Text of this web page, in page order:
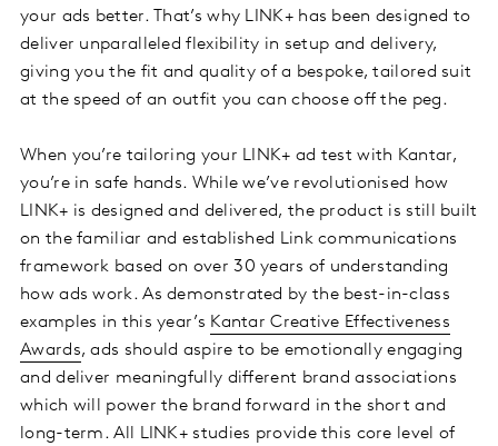
your ads better. That’s why LINK+ has been designed to
deliver unparalleled flexibility in setup and delivery,
giving you the fit and quality of a bespoke, tailored suit
at the speed of an outfit you can choose off the peg.
When you’re tailoring your LINK+ ad test with Kantar,
you’re in safe hands. While we’ve revolutionised how
LINK+ is designed and delivered, the product is still built
on the familiar and established Link communications
framework based on over 30 years of understanding
how ads work. As demonstrated by the best-in-class
examples in this year’s Kantar Creative Effectiveness
Awards, ads should aspire to be emotionally engaging
and deliver meaningfully different brand associations
which will power the brand forward in the short and
long-term. All LINK+ studies provide this core level of